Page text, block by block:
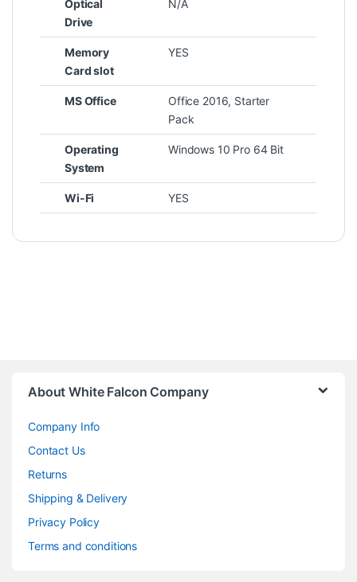
Optical
Drive
N/A
Memory
Card slot
YES
MS Office
Office 2016, Starter
Pack
Operating
System
Windows 10 Pro 64 Bit
Wi-Fi YES
About White Falcon Company
Company Info
Contact Us
Returns
Shipping & Delivery
Privacy Policy
Terms and conditions